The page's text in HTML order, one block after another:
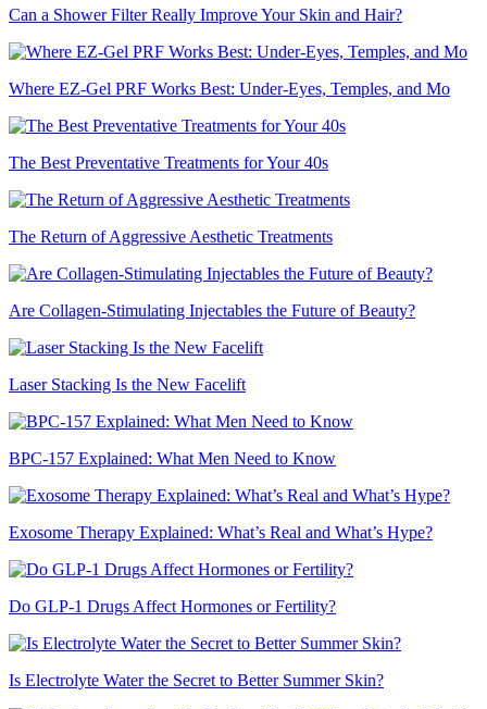
Can a Shower Filter Really Improve Your Skin and Hair?
Where EZ-Gel PRF Works Best: Under-Eyes, Temples, and Mo
The Best Preventative Treatments for Your 40s
The Return of Aggressive Aesthetic Treatments
Are Collagen-Stimulating Injectables the Future of Beauty?
Laser Stacking Is the New Facelift
BPC-157 Explained: What Men Need to Know
Exosome Therapy Explained: What’s Real and What’s Hype?
Do GLP-1 Drugs Affect Hormones or Fertility?
Is Electrolyte Water the Secret to Better Summer Skin?